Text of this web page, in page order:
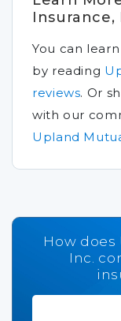
Insurance,
You can
by reading
reviews. Or
with our
Upland
How
Inc.